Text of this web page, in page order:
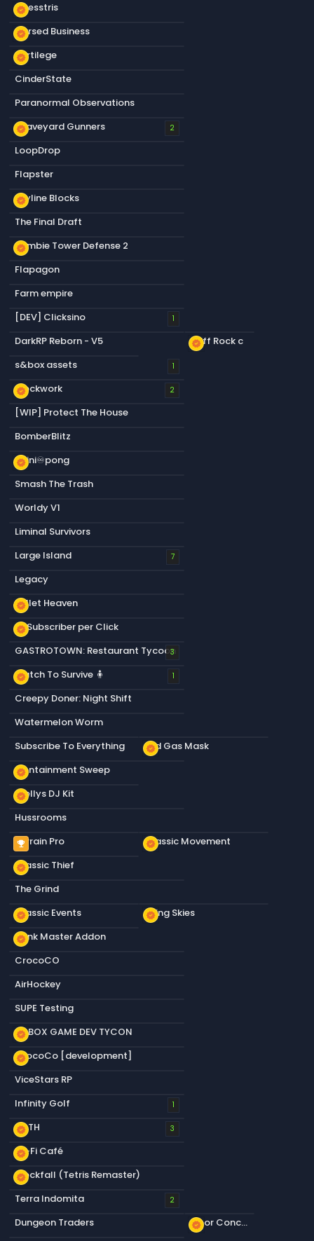
new_releases
Chesstris
new_releases
Cursed Business
new_releases
Sortilege
CinderState
Paranormal Observations
new_releases
Graveyard Gunners 2
LoopDrop
Flapster
new_releases
Skyline Blocks
The Final Draft
new_releases
Zombie Tower Defense 2
Flapagon
Farm empire
[DEV] Clicksino
1
DarkRP Reborn - V5 new_releases
Cliff Rock c
s&box assets
1
new_releases
Blockwork 2
[WIP] Protect The House
BomberBlitz
new_releases
infini♾️pong
Smash The Trash
Worldy V1
Liminal Survivors
Large Island
7
Legacy
new_releases
Bullet Heaven
new_releases
+1 Subscriber per Click
GASTROTOWN: Restaurant Tycoon
3
new_releases
Match To Survive 🧍 1
Creepy Doner: Night Shift
Watermelon Worm
Subscribe To Everything
new_releases
Old Gas Mask
new_releases
Containment Sweep
new_releases
Stellys DJ Kit
Hussrooms
emoji_events
Terrain Pro new_releases
Classic Movement
new_releases
Classic Thief
The Grind
new_releases
Classic Events new_releases
Living Skies
new_releases
Dank Master Addon
CrocoCO
AirHockey
SUPE Testing
new_releases
S&BOX GAME DEV TYCON
new_releases
CrocoCo [development]
ViceStars RP
Infinity Golf
1
new_releases
KOTH 3
new_releases
Lo-Fi Café
new_releases
Blockfall (Tetris Remaster)
Terra Indomita
2
Dungeon Traders new_releases
Floor Concrete a